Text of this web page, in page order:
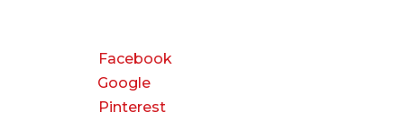
Facebook
Google
Pinterest